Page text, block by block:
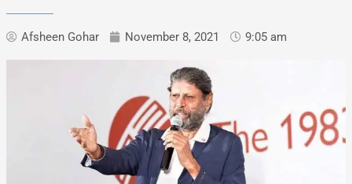
Afsheen Gohar November 8, 2021 9:05 am